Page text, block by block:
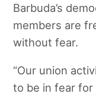
Barbuda’s
members are
without fear.
“Our union
to be in fear for